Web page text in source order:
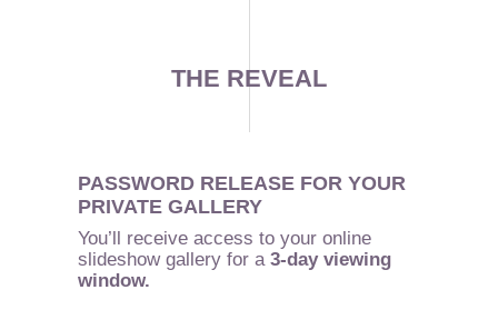
THE REVEAL
PASSWORD RELEASE FOR YOUR
PRIVATE GALLERY
You’ll receive access to your online
slideshow gallery for a 3-day viewing
window.